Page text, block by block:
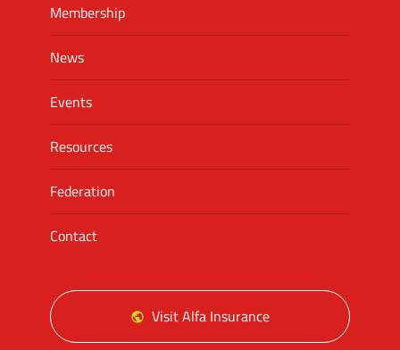
Membership
News
Events
Resources
Federation
Contact
Visit Alfa Insurance